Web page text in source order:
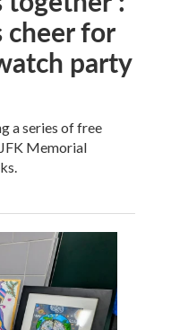
cheer for
party
a series of free
Memorial